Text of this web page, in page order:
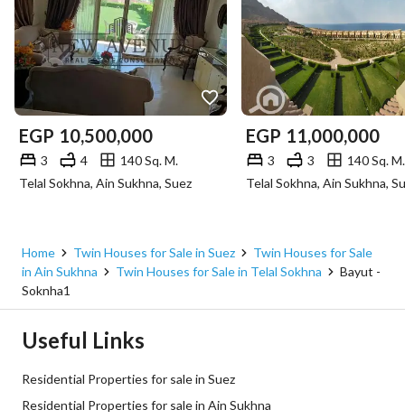
EGP 10,500,000
3 4
140 Sq. M.
Telal Sokhna, Ain Sukhna, Suez
EGP 11,000,000
3 3
140 Sq. M.
Telal Sokhna, Ain Sukhna,
Home Twin Houses for Sale in Suez
Twin Houses for Sale
in Ain Sukhna
Twin Houses for Sale in Telal Sokhna
Bayut -
Soknha1
Useful Links
Residential Properties for sale in Suez
Residential Properties for sale in Ain Sukhna